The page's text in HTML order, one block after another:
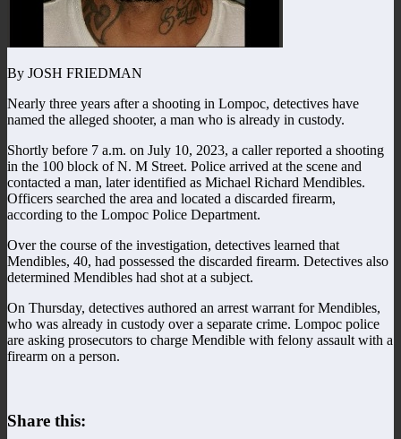
By JOSH FRIEDMAN
Nearly three years after a shooting in Lompoc, detectives have
named the alleged shooter, a man who is already in custody.
Shortly before 7 a.m. on July 10, 2023, a caller reported a shooting
in the 100 block of N. M Street. Police arrived at the scene and
contacted a man, later identified as Michael Richard Mendibles.
Officers searched the area and located a discarded firearm,
according to the Lompoc Police Department.
Over the course of the investigation, detectives learned that
Mendibles, 40, had possessed the discarded firearm. Detectives also
determined Mendibles had shot at a subject.
On Thursday, detectives authored an arrest warrant for Mendibles,
who was already in custody over a separate crime. Lompoc police
are asking prosecutors to charge Mendible with felony assault with a
firearm on a person.
Share this: